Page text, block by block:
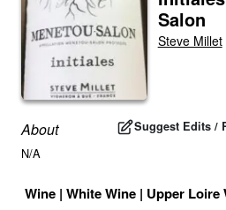
Salon
Steve Millet
About Suggest Edits /
N/A
Wine | White Wine | Upper Loire